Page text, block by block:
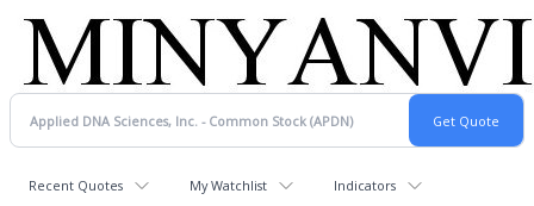
Recent Quotes My Watchlist Indicators